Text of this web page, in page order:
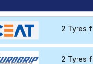
2 Tyres
2 Tyres